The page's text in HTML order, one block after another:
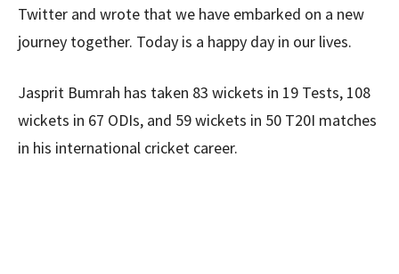
Twitter and wrote that we have embarked on a new
journey together. Today is a happy day in our lives.
Jasprit Bumrah has taken 83 wickets in 19 Tests, 108
wickets in 67 ODIs, and 59 wickets in 50 T20I matches
in his international cricket career.